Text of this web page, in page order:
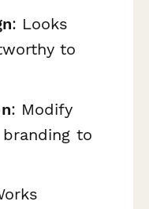
: Looks
to
: Modify
to